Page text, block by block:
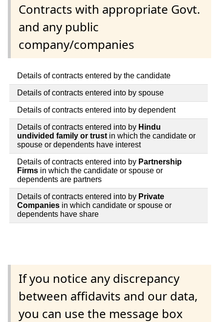
Contracts with appropriate Govt.
and any public
company/companies
Details of contracts entered by the candidate
Details of contracts entered into by spouse
Details of contracts entered into by dependent
Details of contracts entered into by Hindu
undivided family or trust in which the candidate or
spouse or dependents have interest
Details of contracts entered into by Partnership
Firms in which the candidate or spouse or
dependents are partners
Details of contracts entered into by Private
Companies in which candidate or spouse or
dependents have share
If you notice any discrepancy
between affidavits and our data,
you can use the message box